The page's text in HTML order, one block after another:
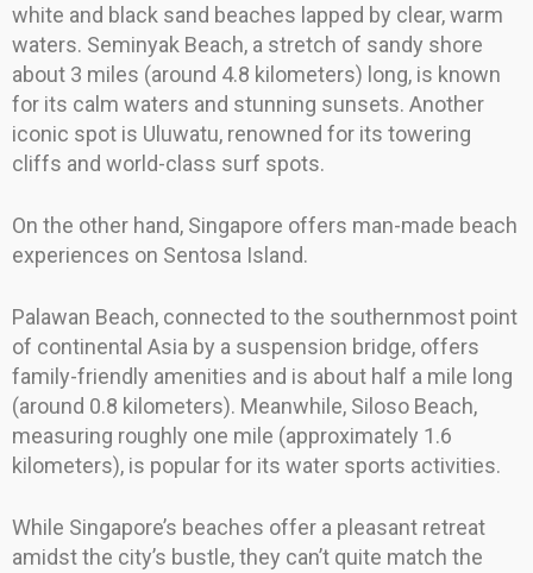
white and black sand beaches lapped by clear, warm
waters. Seminyak Beach, a stretch of sandy shore
about 3 miles (around 4.8 kilometers) long, is known
for its calm waters and stunning sunsets. Another
iconic spot is Uluwatu, renowned for its towering
cliffs and world-class surf spots.
On the other hand, Singapore offers man-made beach
experiences on Sentosa Island.
Palawan Beach, connected to the southernmost point
of continental Asia by a suspension bridge, offers
family-friendly amenities and is about half a mile long
(around 0.8 kilometers). Meanwhile, Siloso Beach,
measuring roughly one mile (approximately 1.6
kilometers), is popular for its water sports activities.
While Singapore’s beaches offer a pleasant retreat
amidst the city’s bustle, they can’t quite match the